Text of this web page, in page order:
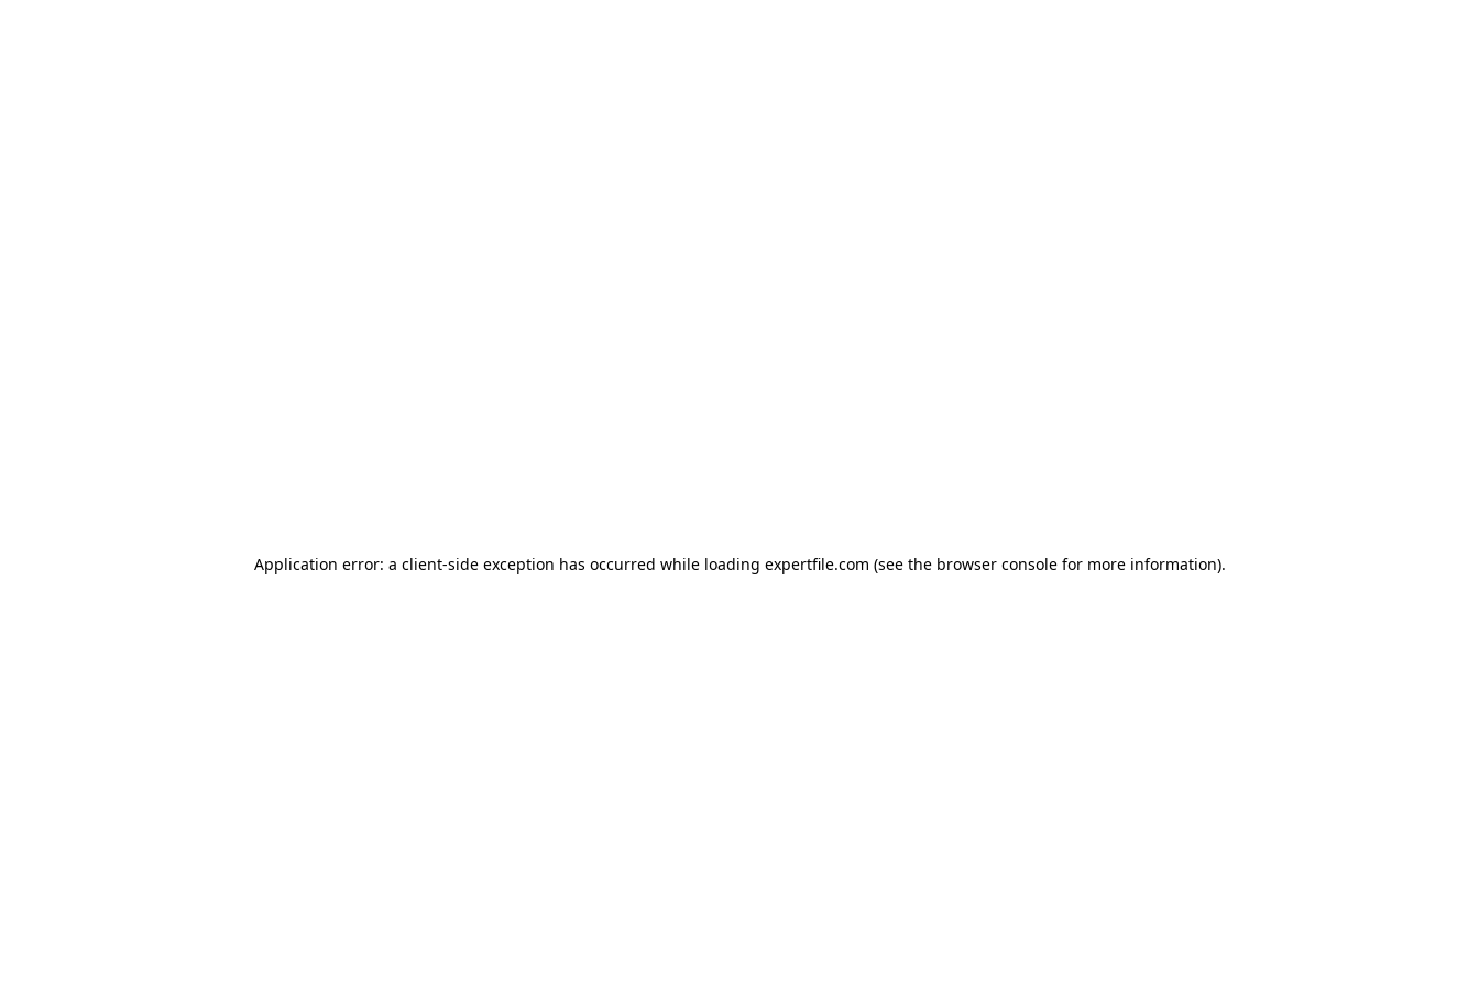
Application error: a client-side exception has occurred while loading expertfile.com (see the browser console for more information).